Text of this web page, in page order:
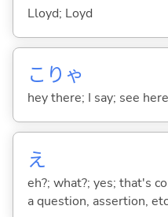
Lloyd; Loyd
こりゃ
hey there; I say; see here
え
eh?; what?; yes; that's
a question, assertion,